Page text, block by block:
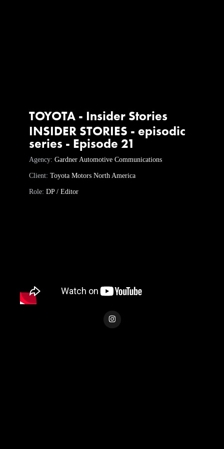
TOYOTA - Insider Stories
INSIDER STORIES - episodic
series - Episode 21
Agency:Gardner Automotive Communications
Client:Toyota Motors North America
Role: DP / Editor